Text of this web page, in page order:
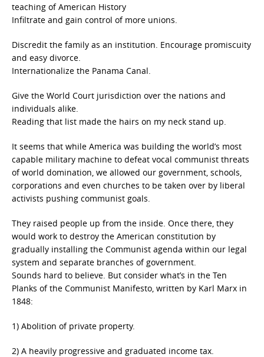
teaching of American History
Infiltrate and gain control of more unions.
Discredit the family as an institution. Encourage promiscuity
and easy divorce.
Internationalize the Panama Canal.
Give the World Court jurisdiction over the nations and
individuals alike.
Reading that list made the hairs on my neck stand up.
It seems that while America was building the world’s most
capable military machine to defeat vocal communist threats
of world domination, we allowed our government, schools,
corporations and even churches to be taken over by liberal
activists pushing communist goals.
They raised people up from the inside. Once there, they
would work to destroy the American constitution by
gradually installing the Communist agenda within our legal
system and separate branches of government.
Sounds hard to believe. But consider what’s in the Ten
Planks of the Communist Manifesto, written by Karl Marx in
1848:
1) Abolition of private property.
2) A heavily progressive and graduated income tax.